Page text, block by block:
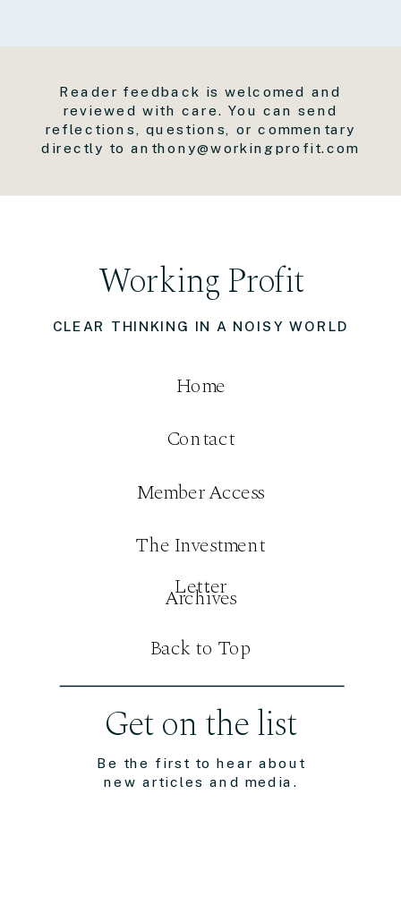
Be the first to hear about
new articles and media.
Get on the list
CLEAR THINKING IN A NOISY WORLD
Working Profit
Contact
Member Access
Home
The Investment
Letter
Reader feedback is welcomed and
reviewed with care. You can send
reflections, questions, or commentary
directly to anthony@workingprofit.com
Archives
Back to Top